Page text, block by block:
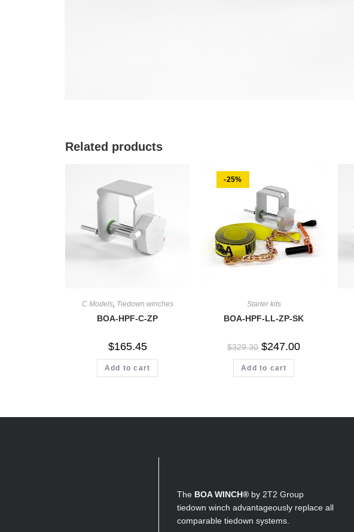
Related products
C Models, Tiedown winches
BOA-HPF-C-ZP
$165.45
Add to cart
-25%
Starter kits
BOA-HPF-LL-ZP-SK
$329.30 $247.00
Add to cart
The BOA WINCH®by 2T2 Group
tiedown winch advantageously replace all
comparable tiedown systems.